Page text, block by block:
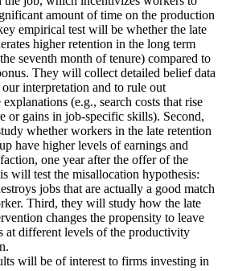
amount of time on the production
empirical test will be whether the late
higher retention in the long term
seventh month of tenure) compared to
They will collect detailed belief data
interpretation and to rule out
(e.g., search costs that rise
or gains in job-specific skills). Second,
whether workers in the late retention
have higher levels of earnings and
one year after the offer of the
will test the misallocation hypothesis:
jobs that are actually a good match
Third, they will study how the late
changes the propensity to leave
at different levels of the productivity
will be of interest to firms investing in